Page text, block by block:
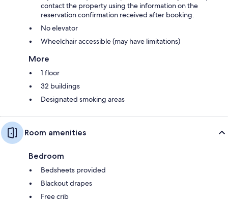
contact the property using the information on the
reservation confirmation received after booking.
No elevator
Wheelchair accessible (may have limitations)
More
1 floor
32 buildings
Designated smoking areas
Room amenities
Bedroom
Bedsheets provided
Blackout drapes
Free crib